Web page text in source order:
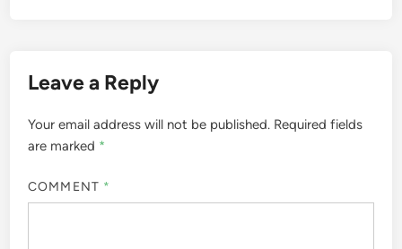
Leave a Reply
Your email address will not be published. Required fields
are marked *
COMMENT *